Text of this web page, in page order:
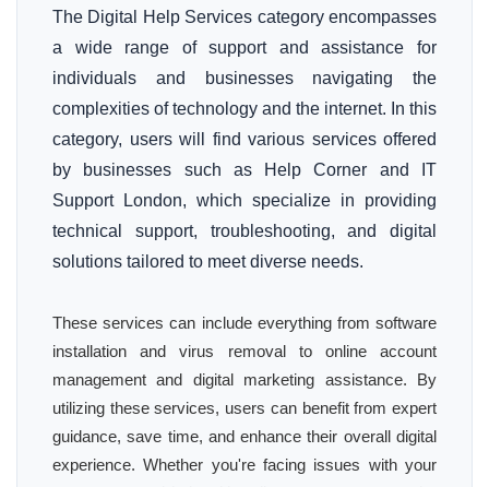
The Digital Help Services category encompasses
a wide range of support and assistance for
individuals and businesses navigating the
complexities of technology and the internet. In this
category, users will find various services offered
by businesses such as Help Corner and IT
Support London, which specialize in providing
technical support, troubleshooting, and digital
solutions tailored to meet diverse needs.
These services can include everything from software
installation and virus removal to online account
management and digital marketing assistance. By
utilizing these services, users can benefit from expert
guidance, save time, and enhance their overall digital
experience. Whether you're facing issues with your